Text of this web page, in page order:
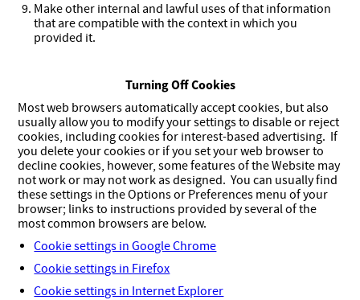
Make other internal and lawful uses of that information
that are compatible with the context in which you
provided it.
Turning Off Cookies
Most web browsers automatically accept cookies, but also
usually allow you to modify your settings to disable or reject
cookies, including cookies for interest-based advertising. If
you delete your cookies or if you set your web browser to
decline cookies, however, some features of the Website may
not work or may not work as designed. You can usually find
these settings in the Options or Preferences menu of your
browser; links to instructions provided by several of the
most common browsers are below.
Cookie settings in Google Chrome
Cookie settings in Firefox
Cookie settings in Internet Explorer